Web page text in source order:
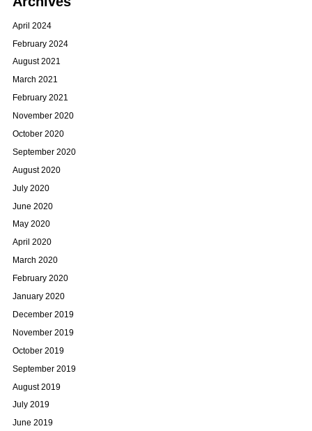
April 2024
February 2024
August 2021
March 2021
February 2021
November 2020
October 2020
September 2020
August 2020
July 2020
June 2020
May 2020
April 2020
March 2020
February 2020
January 2020
December 2019
November 2019
October 2019
September 2019
August 2019
July 2019
June 2019